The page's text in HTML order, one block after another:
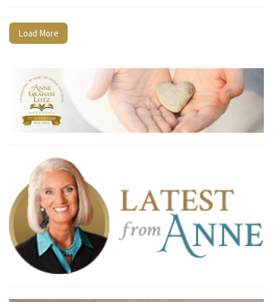
Load More